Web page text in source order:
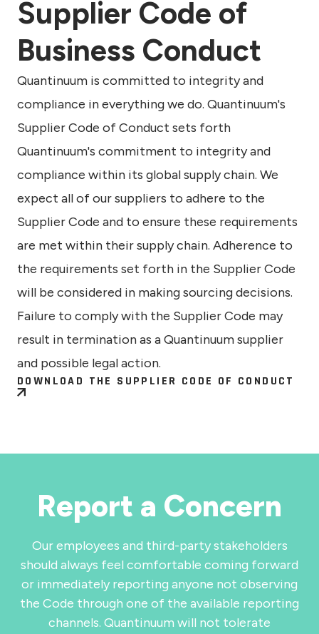
Supplier Code of
Business Conduct
Quantinuum is committed to integrity and
compliance in everything we do. Quantinuum's
Supplier Code of Conduct sets forth
Quantinuum's commitment to integrity and
compliance within its global supply chain. We
expect all of our suppliers to adhere to the
Supplier Code and to ensure these requirements
are met within their supply chain. Adherence to
the requirements set forth in the Supplier Code
will be considered in making sourcing decisions.
Failure to comply with the Supplier Code may
result in termination as a Quantinuum supplier
and possible legal action.
DOWNLOAD THE SUPPLIER CODE OF CONDUCT
Report a Concern
Our employees and third-party stakeholders
should always feel comfortable coming forward
or immediately reporting anyone not observing
the Code through one of the available reporting
channels. Quantinuum will not tolerate